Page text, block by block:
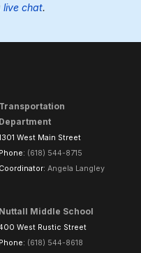
live chat.
Transportation
Department
West Main Street
Phone: (618) 544-8715
Coordinator: Angela Langley
Nuttall Middle School
West Rustic Street
Phone: (618) 544-8618